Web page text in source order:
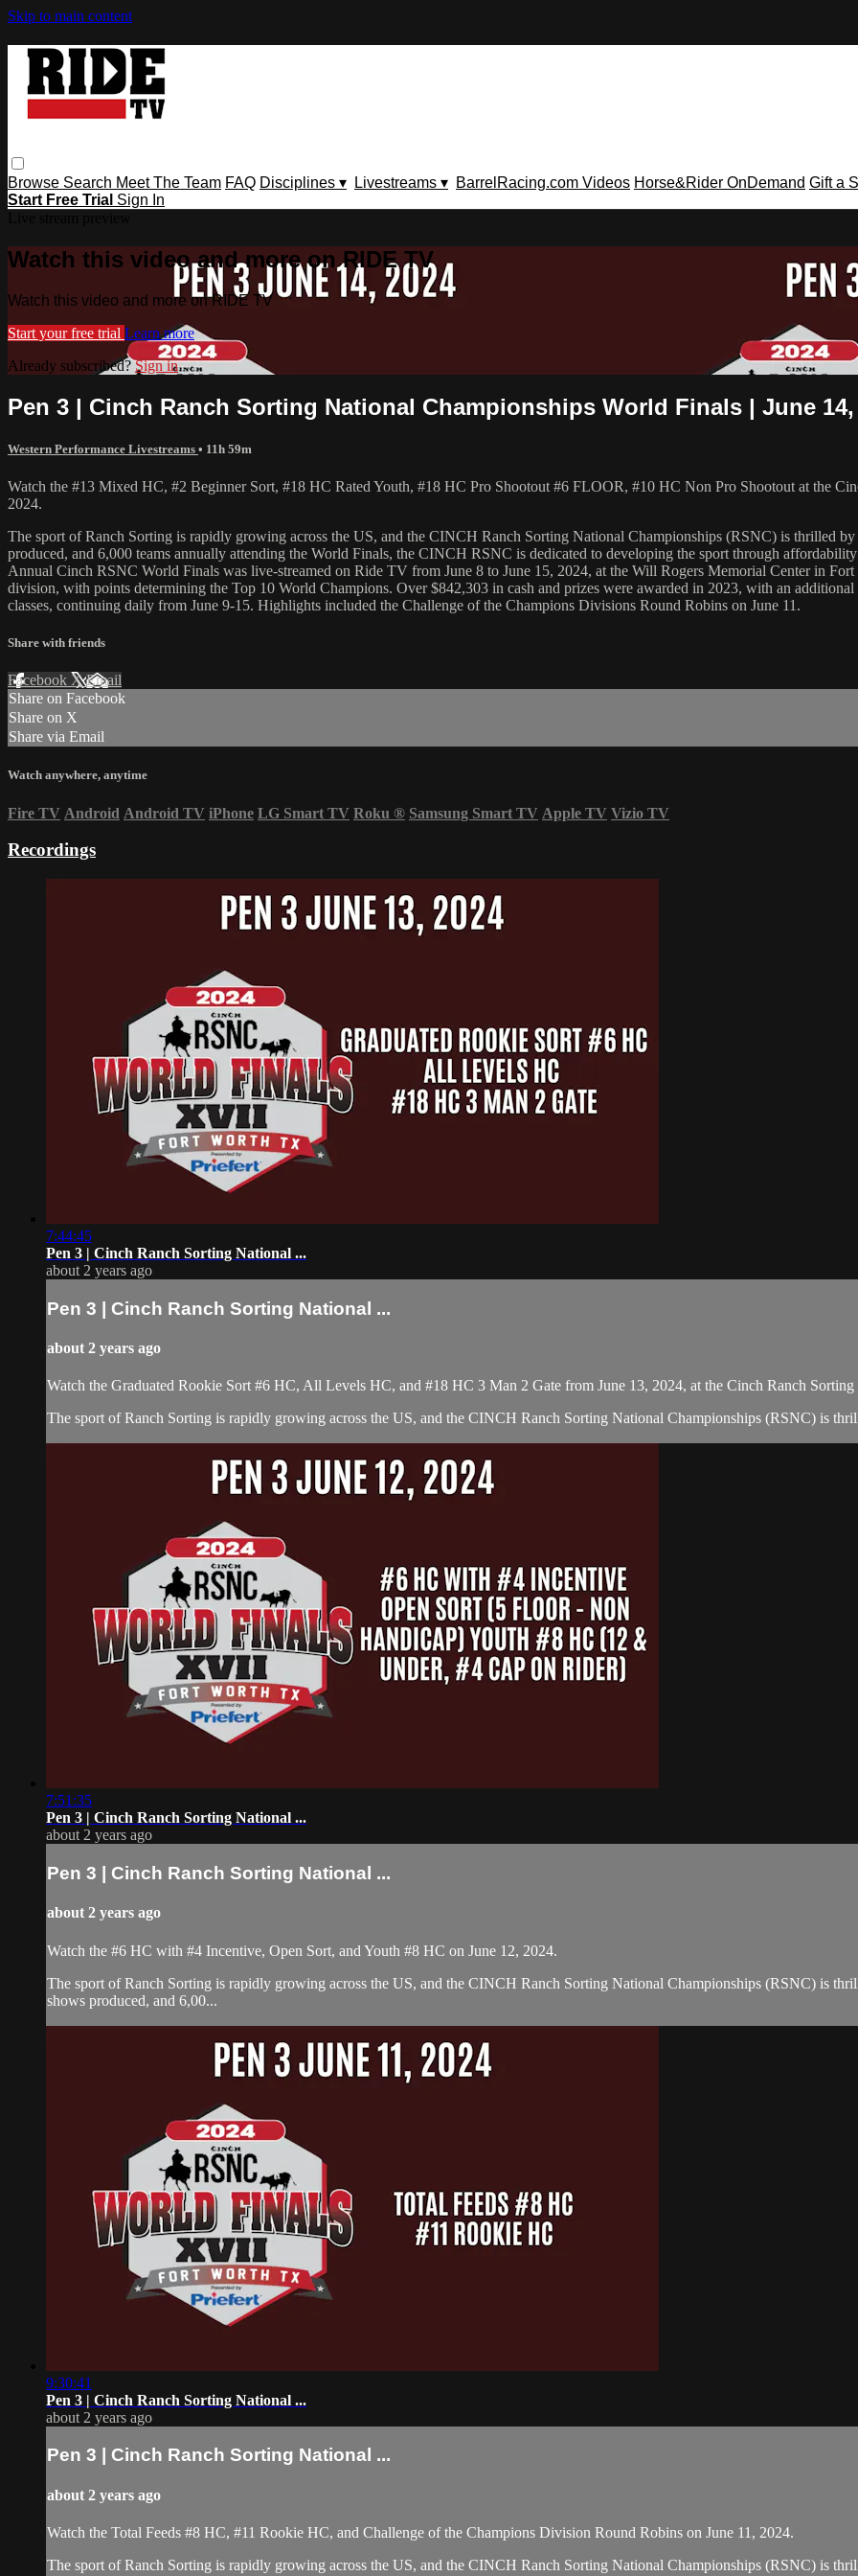
Skip to main content
Browse Search Meet The Team FAQ Disciplines ▾ Livestreams ▾ BarrelRacing.com Videos Horse&Rider OnDemand Gift a
Start Free Trial Sign In
Watch this video and more on RIDE TV
Watch this video and more on RIDE TV
Start your free trial Learn more
Already subscribed?Sign in
Pen 3 | Cinch Ranch Sorting National Championships World Finals | June 14,
Western Performance Livestreams • 11h 59m
Watch the #13 Mixed HC, #2 Beginner Sort, #18 HC Rated Youth, #18 HC Pro Shootout #6 FLOOR, #10 HC Non Pro Shootout at the
2024.
The sport of Ranch Sorting is rapidly growing across the US, and the CINCH Ranch Sorting National Championships (RSNC) is thrilled
produced, and 6,000 teams annually attending the World Finals, the CINCH RSNC is dedicated to developing the sport through
Annual Cinch RSNC World Finals was live-streamed on Ride TV from June 8 to June 15, 2024, at the Will Rogers Memorial Center in
division, with points determining the Top 10 World Champions. Over $842,303 in cash and prizes were awarded in 2023, with an
classes, continuing daily from June 9-15. Highlights included the Challenge of the Champions Divisions Round Robins on June 11.
Share with friends
Facebook XEmail
Share on Facebook
Share on X
Share via Email
Watch anywhere, anytime
Fire TV Android Android TV iPhone LG Smart TV Roku ® Samsung Smart TV Apple TV Vizio TV
Recordings
7:44:45
Pen 3 | Cinch Ranch Sorting National ...
about 2 years ago
Pen 3 | Cinch Ranch Sorting National ...
about 2 years ago
Watch the Graduated Rookie Sort #6 HC, All Levels HC, and #18 HC 3 Man 2 Gate from June 13, 2024, at the Cinch Ranch
The sport of Ranch Sorting is rapidly growing across the US, and the CINCH Ranch Sorting National Championships (RSNC) is
7:51:35
Pen 3 | Cinch Ranch Sorting National ...
about 2 years ago
Pen 3 | Cinch Ranch Sorting National ...
about 2 years ago
Watch the #6 HC with #4 Incentive, Open Sort, and Youth #8 HC on June 12, 2024.
The sport of Ranch Sorting is rapidly growing across the US, and the CINCH Ranch Sorting National Championships (RSNC) is
shows produced, and 6,00...
9:30:41
Pen 3 | Cinch Ranch Sorting National ...
about 2 years ago
Pen 3 | Cinch Ranch Sorting National ...
about 2 years ago
Watch the Total Feeds #8 HC, #11 Rookie HC, and Challenge of the Champions Division Round Robins on June 11, 2024.
The sport of Ranch Sorting is rapidly growing across the US, and the CINCH Ranch Sorting National Championships (RSNC) is